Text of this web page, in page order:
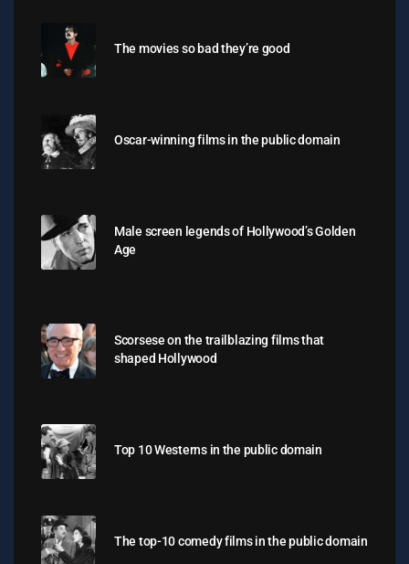
The movies so bad they’re good
Oscar-winning films in the public domain
Male screen legends of Hollywood’s Golden
Age
Scorsese on the trailblazing films that
shaped Hollywood
Top 10 Westerns in the public domain
The top-10 comedy films in the public domain